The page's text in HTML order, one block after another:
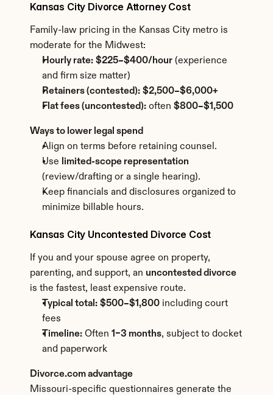
Kansas City Divorce Attorney Cost
Family-law pricing in the Kansas City metro is
moderate for the Midwest:
Hourly rate: $225–$400/hour (experience
and firm size matter)
Retainers (contested): $2,500–$6,000+
Flat fees (uncontested): often $800–$1,500
Ways to lower legal spend
Align on terms before retaining counsel.
Use
limited-scope representation
(review/drafting or a single hearing).
Keep financials and disclosures organized to
minimize billable hours.
Kansas City Uncontested Divorce Cost
If you and your spouse agree on property,
parenting, and support, an uncontested divorce
is the fastest, least expensive route.
Typical total: $500–$1,800 including court
fees
Timeline: Often 1–3 months, subject to docket
and paperwork
Divorce.com advantage
Missouri-specific questionnaires generate the